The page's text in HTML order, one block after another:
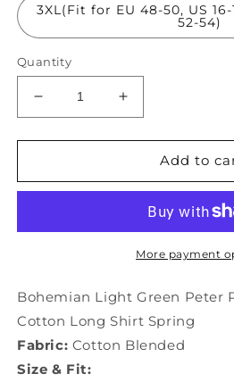
3XL(Fit for EU 48-50, US 16-
52-54)
Quantity
Decrease
quantity
for
Light
Pan
Cotton
Shirt
Spring
LC0402
Increase
quantity
for
Bohemian
Light
Peter
Pan
Collar
Cotton
Shirt
Spring
Add to
More payment
Bohemian Light Green Peter
Cotton Long Shirt Spring
Fabric: Cotton Blended
Size & Fit: